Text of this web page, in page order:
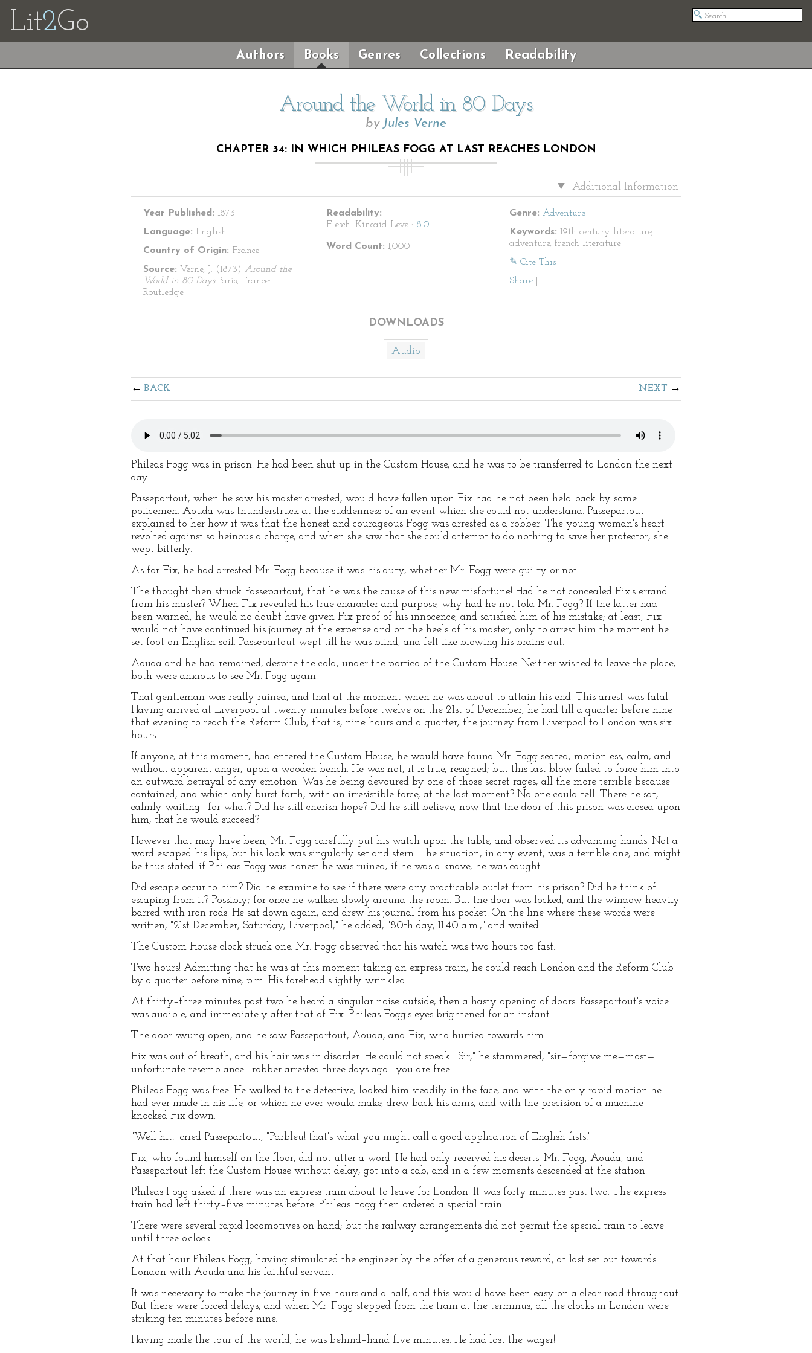
Lit2Go
Authors Books Genres Collections Readability
Around the World in 80 Days
by Jules Verne
CHAPTER 34: IN WHICH PHILEAS FOGG AT LAST REACHES LONDON
Additional Information
Year Published: 1873
Language: English
Country of Origin: France
Source: Verne, J. (1873) Around the
World in 80 Days Paris, France:
Routledge
Readability:
Flesch–Kincaid Level: 8.0
Word Count: 1,000
Genre: Adventure
Keywords: 19th century literature,
adventure, french literature
✎ Cite This
Share
DOWNLOADS
Audio
BACK NEXT
Phileas Fogg was in prison. He had been shut up in the Custom House, and he was to be transferred to London the next
day.
Passepartout, when he saw his master arrested, would have fallen upon Fix had he not been held back by some
policemen. Aouda was thunderstruck at the suddenness of an event which she could not understand. Passepartout
explained to her how it was that the honest and courageous Fogg was arrested as a robber. The young woman's heart
revolted against so heinous a charge, and when she saw that she could attempt to do nothing to save her protector, she
wept bitterly.
As for Fix, he had arrested Mr. Fogg because it was his duty, whether Mr. Fogg were guilty or not.
The thought then struck Passepartout, that he was the cause of this new misfortune! Had he not concealed Fix's errand
from his master? When Fix revealed his true character and purpose, why had he not told Mr. Fogg? If the latter had
been warned, he would no doubt have given Fix proof of his innocence, and satisfied him of his mistake; at least, Fix
would not have continued his journey at the expense and on the heels of his master, only to arrest him the moment he
set foot on English soil. Passepartout wept till he was blind, and felt like blowing his brains out.
Aouda and he had remained, despite the cold, under the portico of the Custom House. Neither wished to leave the place;
both were anxious to see Mr. Fogg again.
That gentleman was really ruined, and that at the moment when he was about to attain his end. This arrest was fatal.
Having arrived at Liverpool at twenty minutes before twelve on the 21st of December, he had till a quarter before nine
that evening to reach the Reform Club, that is, nine hours and a quarter; the journey from Liverpool to London was six
hours.
If anyone, at this moment, had entered the Custom House, he would have found Mr. Fogg seated, motionless, calm, and
without apparent anger, upon a wooden bench. He was not, it is true, resigned; but this last blow failed to force him into
an outward betrayal of any emotion. Was he being devoured by one of those secret rages, all the more terrible because
contained, and which only burst forth, with an irresistible force, at the last moment? No one could tell. There he sat,
calmly waiting—for what? Did he still cherish hope? Did he still believe, now that the door of this prison was closed upon
him, that he would succeed?
However that may have been, Mr. Fogg carefully put his watch upon the table, and observed its advancing hands. Not a
word escaped his lips, but his look was singularly set and stern. The situation, in any event, was a terrible one, and might
be thus stated: if Phileas Fogg was honest he was ruined; if he was a knave, he was caught.
Did escape occur to him? Did he examine to see if there were any practicable outlet from his prison? Did he think of
escaping from it? Possibly; for once he walked slowly around the room. But the door was locked, and the window heavily
barred with iron rods. He sat down again, and drew his journal from his pocket. On the line where these words were
written, "21st December, Saturday, Liverpool," he added, "80th day, 11.40 a.m.," and waited.
The Custom House clock struck one. Mr. Fogg observed that his watch was two hours too fast.
Two hours! Admitting that he was at this moment taking an express train, he could reach London and the Reform Club
by a quarter before nine, p.m. His forehead slightly wrinkled.
At thirty–three minutes past two he heard a singular noise outside, then a hasty opening of doors. Passepartout's voice
was audible, and immediately after that of Fix. Phileas Fogg's eyes brightened for an instant.
The door swung open, and he saw Passepartout, Aouda, and Fix, who hurried towards him.
Fix was out of breath, and his hair was in disorder. He could not speak. "Sir," he stammered, "sir—forgive me—most—
unfortunate resemblance—robber arrested three days ago—you are free!"
Phileas Fogg was free! He walked to the detective, looked him steadily in the face, and with the only rapid motion he
had ever made in his life, or which he ever would make, drew back his arms, and with the precision of a machine
knocked Fix down.
"Well hit!" cried Passepartout, "Parbleu! that's what you might call a good application of English fists!"
Fix, who found himself on the floor, did not utter a word. He had only received his deserts. Mr. Fogg, Aouda, and
Passepartout left the Custom House without delay, got into a cab, and in a few moments descended at the station.
Phileas Fogg asked if there was an express train about to leave for London. It was forty minutes past two. The express
train had left thirty–five minutes before. Phileas Fogg then ordered a special train.
There were several rapid locomotives on hand; but the railway arrangements did not permit the special train to leave
until three o'clock.
At that hour Phileas Fogg, having stimulated the engineer by the offer of a generous reward, at last set out towards
London with Aouda and his faithful servant.
It was necessary to make the journey in five hours and a half; and this would have been easy on a clear road throughout.
But there were forced delays, and when Mr. Fogg stepped from the train at the terminus, all the clocks in London were
striking ten minutes before nine.
Having made the tour of the world, he was behind–hand five minutes. He had lost the wager!